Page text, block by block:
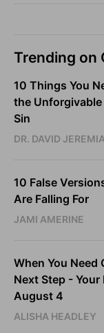
Trending on
10 Things You
the
Sin
DR. DAVID
10 False
Are Falling For
JAMI AMERINE
When You Need
Next Step -
August 4
ALISHA HEADLEY